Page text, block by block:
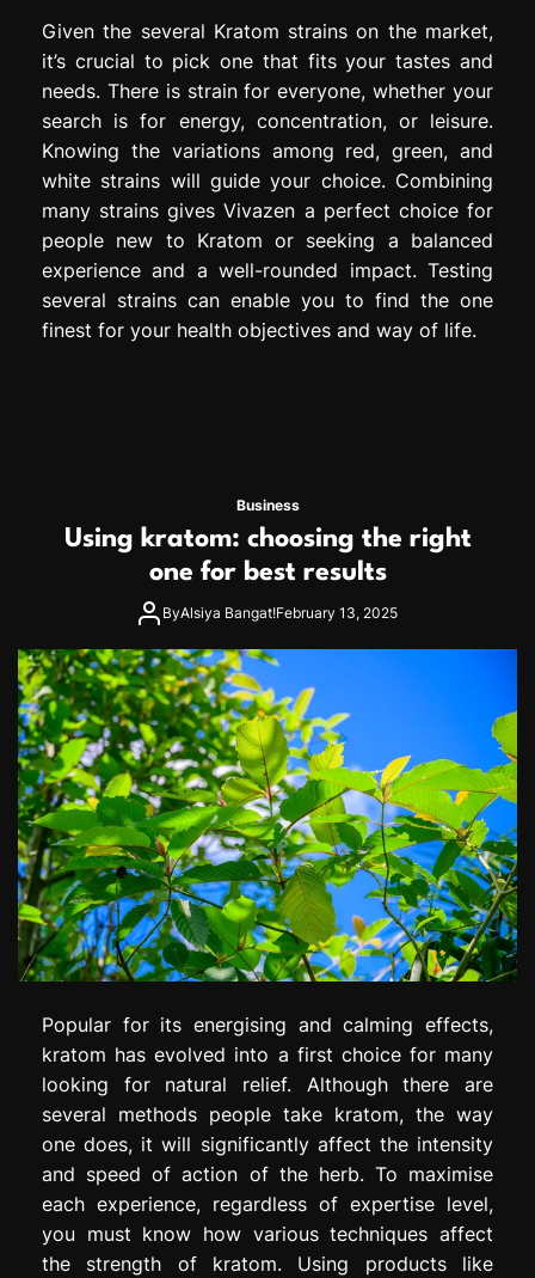
Given the several Kratom strains on the market,
it’s crucial to pick one that fits your tastes and
needs. There is strain for everyone, whether your
search is for energy, concentration, or leisure.
Knowing the variations among red, green, and
white strains will guide your choice. Combining
many strains gives Vivazen a perfect choice for
people new to Kratom or seeking a balanced
experience and a well-rounded impact. Testing
several strains can enable you to find the one
finest for your health objectives and way of life.
Business
Using kratom: choosing the right
one for best results
ByAlsiya Bangat!February 13, 2025
Popular for its energising and calming effects,
kratom has evolved into a first choice for many
looking for natural relief. Although there are
several methods people take kratom, the way
one does, it will significantly affect the intensity
and speed of action of the herb. To maximise
each experience, regardless of expertise level,
you must know how various techniques affect
the strength of kratom. Using products like